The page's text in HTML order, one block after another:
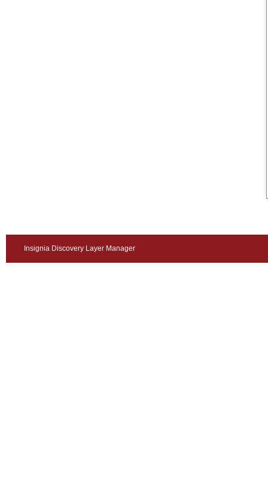
Insignia Discovery Layer Manager